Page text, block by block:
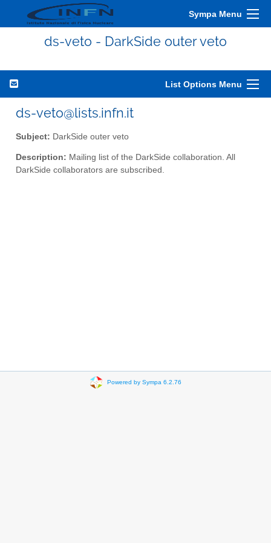
Sympa Menu
ds-veto - DarkSide outer veto
List Options Menu
ds-veto@lists.infn.it
Subject: DarkSide outer veto
Description: Mailing list of the DarkSide collaboration. All
DarkSide collaborators are subscribed.
Powered by Sympa 6.2.76